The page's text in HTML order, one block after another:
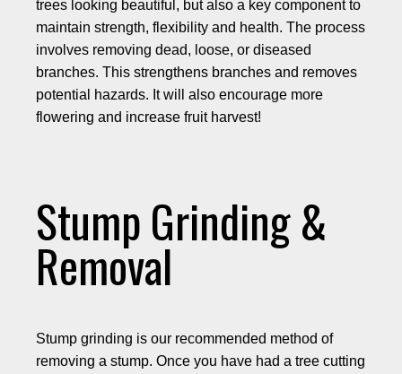
trees looking beautiful, but also a key component to
maintain strength, flexibility and health. The process
involves removing dead, loose, or diseased
branches. This strengthens branches and removes
potential hazards. It will also encourage more
flowering and increase fruit harvest!
Stump Grinding &
Removal
Stump grinding is our recommended method of
removing a stump. Once you have had a tree cutting